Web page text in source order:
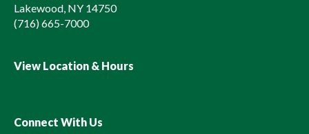
Lakewood, NY 14750
(716) 665-7000
View Location & Hours
Connect With Us